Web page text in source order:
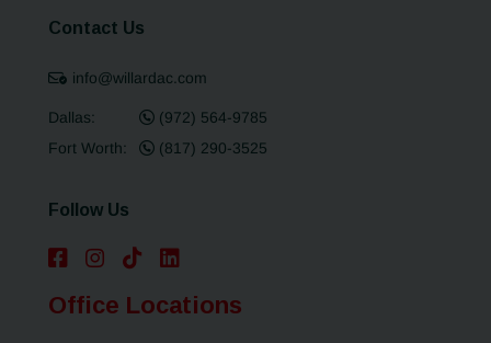
Contact Us
info@willardac.com
Dallas:
(972) 564-9785
Fort Worth:
(817) 290-3525
Follow Us
Office Locations